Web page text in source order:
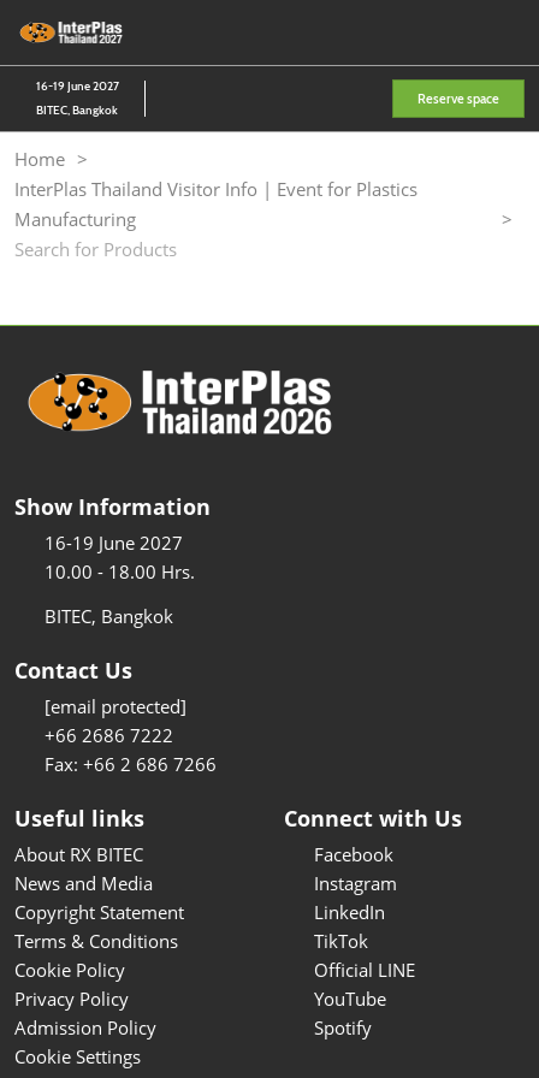
to
content
16-19 June 2027
BITEC, Bangkok
Reserve space
Home
InterPlas Thailand Visitor Info | Event for Plastics
Manufacturing
Search for Products
Show Information
16-19 June 2027
10.00 - 18.00 Hrs.
BITEC, Bangkok
Contact Us
[email protected]
+66 2686 7222
Fax: +66 2 686 7266
Useful links
About RX BITEC
News and Media
Copyright Statement
Terms & Conditions
Cookie Policy
Privacy Policy
Admission Policy
Cookie Settings
Connect with Us
Facebook
Instagram
LinkedIn
TikTok
Official LINE
YouTube
Spotify